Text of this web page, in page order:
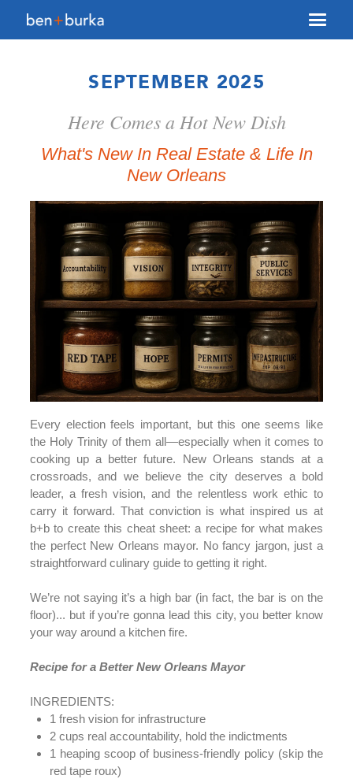
Brokerage
Our Team
Services
Contact Us
SEPTEMBER 2025
Here Comes a Hot New Dish
What's New In Real Estate & Life In
New Orleans
Every election feels important, but this one seems like
the Holy Trinity of them all—especially when it comes to
cooking up a better future. New Orleans stands at a
crossroads, and we believe the city deserves a bold
leader, a fresh vision, and the relentless work ethic to
carry it forward. That conviction is what inspired us at
b+b to create this cheat sheet: a recipe for what makes
the perfect New Orleans mayor. No fancy jargon, just a
straightforward culinary guide to getting it right.
We’re not saying it’s a high bar (in fact, the bar is on the
floor)... but if you’re gonna lead this city, you better know
your way around a kitchen fire.
Recipe for a Better New Orleans Mayor
INGREDIENTS:
1 fresh vision for infrastructure
2 cups real accountability, hold the indictments
1 heaping scoop of business-friendly policy (skip the
red tape roux)